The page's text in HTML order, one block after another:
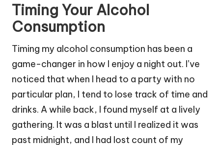
Timing Your Alcohol
Consumption
Timing my alcohol consumption has been a
game-changer in how I enjoy a night out. I’ve
noticed that when I head to a party with no
particular plan, I tend to lose track of time and
drinks. A while back, I found myself at a lively
gathering. It was a blast until I realized it was
past midnight, and I had lost count of my